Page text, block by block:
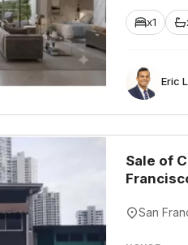
x1
Eric
Sale of
San